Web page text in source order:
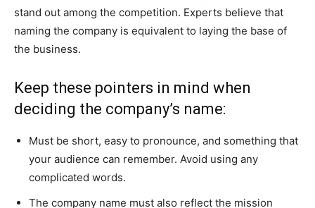
stand out among the competition. Experts believe that
naming the company is equivalent to laying the base of
the business.
Keep these pointers in mind when
deciding the company’s name:
Must be short, easy to pronounce, and something that
your audience can remember. Avoid using any
complicated words.
The company name must also reflect the mission